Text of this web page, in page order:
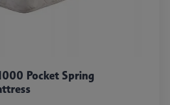
Pocket Spring